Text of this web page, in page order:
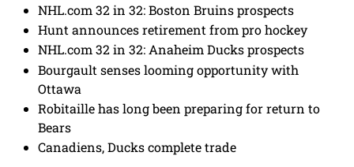
NHL.com 32 in 32: Boston Bruins prospects
Hunt announces retirement from pro hockey
NHL.com 32 in 32: Anaheim Ducks prospects
Bourgault senses looming opportunity with
Ottawa
Robitaille has long been preparing for return to
Bears
Canadiens, Ducks complete trade